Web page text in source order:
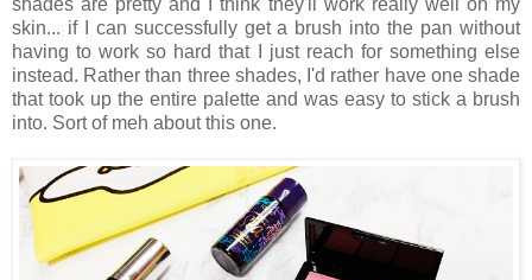
shades are pretty and I think they'll work really well on my
skin... if I can successfully get a brush into the pan without
having to work so hard that I just reach for something else
instead. Rather than three shades, I'd rather have one shade
that took up the entire palette and was easy to stick a brush
into. Sort of meh about this one.